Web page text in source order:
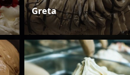
Greta